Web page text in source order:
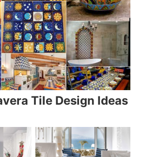
Tile Design Ideas